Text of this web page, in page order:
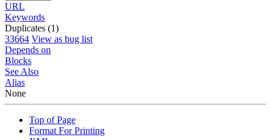
URL
Keywords
Duplicates (1)
33664 View as bug list
Depends on
Blocks
See Also
Alias
None
Top of Page
Format For Printing